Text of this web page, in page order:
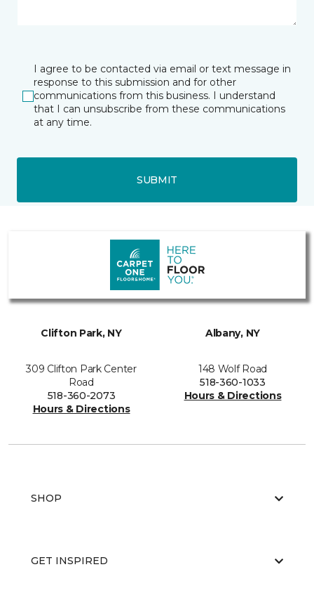
I agree to be contacted via email or text message in
response to this submission and for other
communications from this business. I understand
that I can unsubscribe from these communications
at any time.
SUBMIT
Clifton Park, NY
309 Clifton Park Center
Road
518-360-2073
Hours & Directions
Albany, NY
148 Wolf Road
518-360-1033
Hours & Directions
SHOP
GET INSPIRED